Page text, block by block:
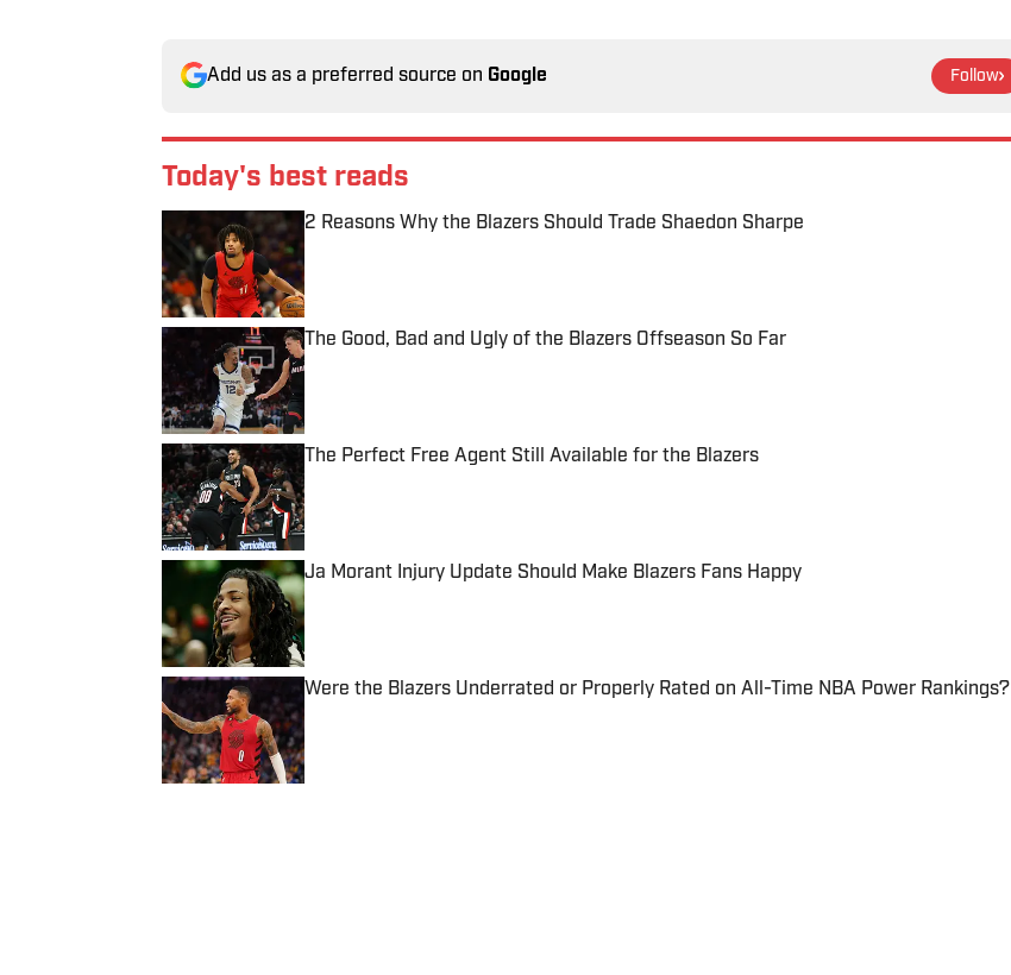
Add us as a preferred source on Google Follow
Today's best reads
2 Reasons Why the Blazers Should Trade Shaedon Sharpe
Published by on Invalid Date
The Good, Bad and Ugly of the Blazers Offseason So Far
Published by on Invalid Date
The Perfect Free Agent Still Available for the Blazers
Published by on Invalid Date
Ja Morant Injury Update Should Make Blazers Fans Happy
Published by on Invalid Date
Were the Blazers Underrated or Properly Rated on All-Time NBA Power Rankings?
Published by on Invalid Date